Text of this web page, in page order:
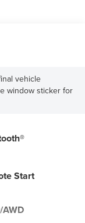
vehicle
window sticker for
Start